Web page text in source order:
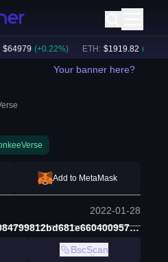
(+ 0.22%) ETH: $ 1919.82 (+ 0.37
Your banner here?
Add to MetaMask
2022-01-28
0x67D23720F4D5084799812bd681e660400957d83B
BscScan